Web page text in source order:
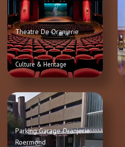
Theatre De Oranjerie
Culture & Heritage
Parking Garage Oranjerie
Roermond